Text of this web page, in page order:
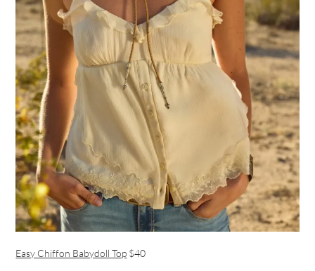
Easy Chiffon Babydoll Top $40